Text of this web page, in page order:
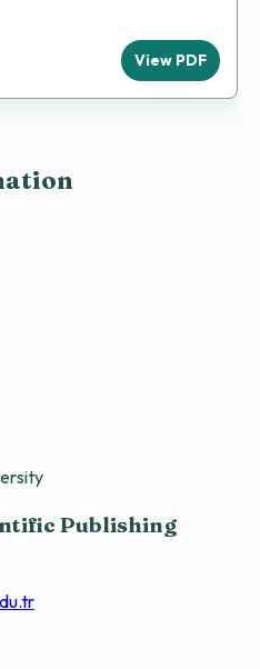
View PDF
Publishing